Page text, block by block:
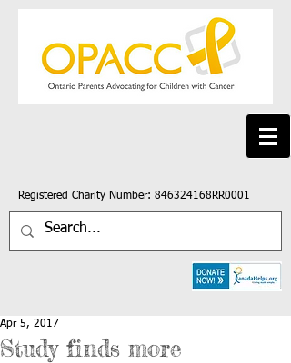
Registered Charity Number: 846324168RR0001
Study finds more
Apr 5, 2017